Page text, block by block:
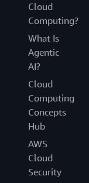
Cloud
Computing?
What Is
Agentic
AI?
Cloud
Computing
Concepts
Hub
AWS
Cloud
Security